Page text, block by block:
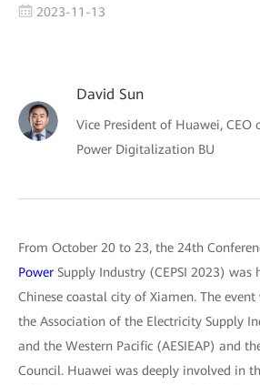
2023-11-13
David Sun
Vice President of Huawei, CEO
Power Digitalization BU
From October 20 to 23, the 24th
Power Supply Industry (CEPSI 2023) was
Chinese coastal city of Xiamen. The
the Association of the Electricity Supply
and the Western Pacific (AESIEAP) and
Council. Huawei was deeply involved in